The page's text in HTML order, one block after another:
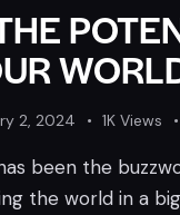
2, 2024 1K Views
been the
the world in a